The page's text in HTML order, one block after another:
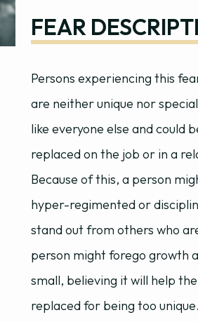
FEAR
Persons experiencing this
are neither unique nor
like everyone else and could
replaced on the job or in a
Because of this, a person
hyper-regimented or
stand out from others who
person might forego growth
small, believing it will help
replaced for being too